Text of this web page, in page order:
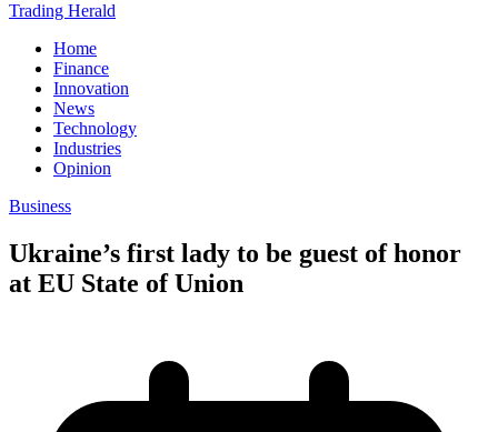
Trading Herald
Home
Finance
Innovation
News
Technology
Industries
Opinion
Business
Ukraine’s first lady to be guest of honor
at EU State of Union